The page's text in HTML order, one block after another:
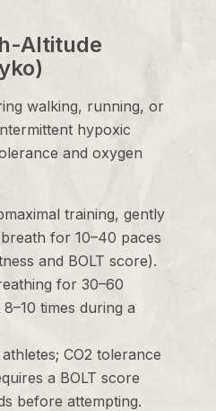
Altitude
walking, running, or
hypoxic
and oxygen
training, gently
for 10–40 paces
and BOLT score).
for 30–60
times during a
CO2 tolerance
a BOLT score
before attempting.